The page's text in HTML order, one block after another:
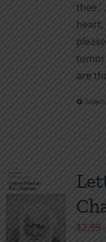
heart,
are
$2.99